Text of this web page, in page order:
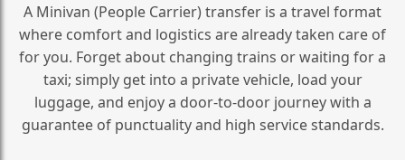
A Minivan (People Carrier) transfer is a travel format
where comfort and logistics are already taken care of
for you. Forget about changing trains or waiting for a
taxi; simply get into a private vehicle, load your
luggage, and enjoy a door‑to‑door journey with a
guarantee of punctuality and high service standards.